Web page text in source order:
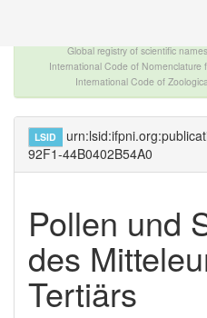
Global registry of scientific
International Code of
International Code of
LSID
92F1-44B0402B54A0
Pollen und
des
Tertiärs